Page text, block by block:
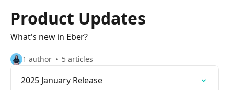
Product Updates
What's new in Eber?
1 author 5 articles
2025 January Release